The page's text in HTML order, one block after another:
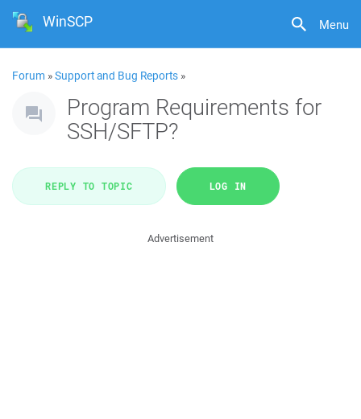
Menu
WinSCP
Forum »Support and Bug Reports »
Program Requirements for
SSH/SFTP?
REPLY TO TOPIC LOG IN
Advertisement